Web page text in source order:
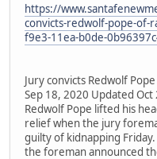
https://
convicts-redwolf-pope-of-
f9e3-11ea-b0de-
Jury convicts Redwolf
Sep 18, 2020 Updated Oct
Redwolf Pope lifted his
relief when the jury
guilty of kidnapping
the foreman announced